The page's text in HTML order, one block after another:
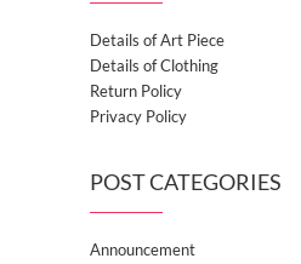
Details of Art Piece
Details of Clothing
Return Policy
Privacy Policy
POST CATEGORIES
Announcement